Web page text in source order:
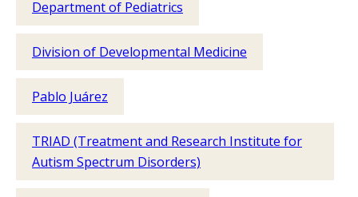
Department of Pediatrics
Division of Developmental Medicine
Pablo Juárez
TRIAD (Treatment and Research Institute for
Autism Spectrum Disorders)